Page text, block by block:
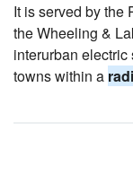
It is served by the
the Wheeling &
interurban
towns within a